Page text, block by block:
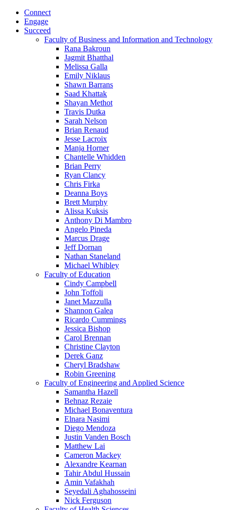
Connect
Engage
Succeed
Faculty of Business and Information and Technology
Rana Bakroun
Jagmit Bhatthal
Melissa Galla
Emily Niklaus
Shawn Barrans
Saad Khattak
Shayan Methot
Travis Dutka
Sarah Nelson
Brian Renaud
Jesse Lacroix
Manja Horner
Chantelle Whidden
Brian Perry
Ryan Clancy
Chris Firka
Deanna Boys
Brett Murphy
Alissa Kuksis
Anthony Di Mambro
Angelo Pineda
Marcus Drage
Jeff Dornan
Nathan Staneland
Michael Whibley
Faculty of Education
Cindy Campbell
John Toffoli
Janet Mazzulla
Shannon Galea
Ricardo Cummings
Jessica Bishop
Carol Brennan
Christine Clayton
Derek Ganz
Cheryl Bradshaw
Robin Greening
Faculty of Engineering and Applied Science
Samantha Hazell
Behnaz Rezaie
Michael Bonaventura
Elnara Nasimi
Diego Mendoza
Justin Vanden Bosch
Matthew Lai
Cameron Mackey
Alexandre Kearnan
Tahir Abdul Hussain
Amin Vafakhah
Seyedali Aghahosseini
Nick Ferguson